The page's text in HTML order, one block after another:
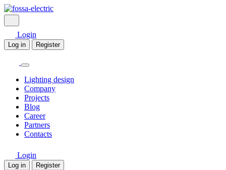
Login
Log in Register
Lighting design
Company
Projects
Blog
Career
Partners
Contacts
Login
Log in Register